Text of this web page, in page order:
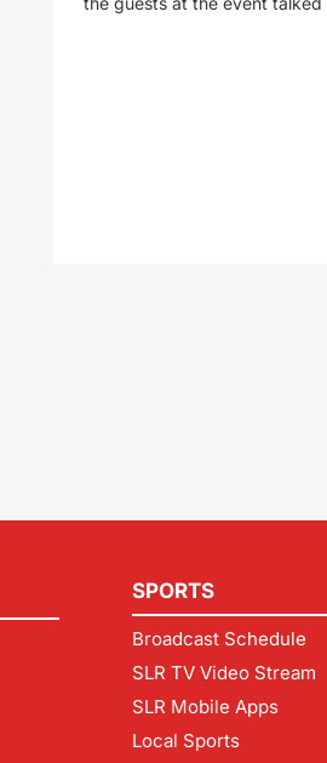
SPORTS
Broadcast Schedule
SLR TV Video Stream
SLR Mobile Apps
Local Sports